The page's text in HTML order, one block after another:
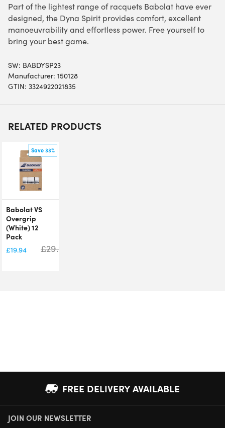
Part of the lightest range of racquets Babolat have ever
designed, the Dyna Spirit provides comfort, excellent
manoeuvrability and effortless power. Free yourself to
bring your best game.
SW: BABDYSP23
Manufacturer: 150128
GTIN: 3324922021835
RELATED PRODUCTS
Save 33%
Babolat VS
Overgrip
(White) 12
Pack
£19.94 £29.99
FREE DELIVERY AVAILABLE
NEXT DAY DELIVERY AVAILABLE
JOIN OUR NEWSLETTER